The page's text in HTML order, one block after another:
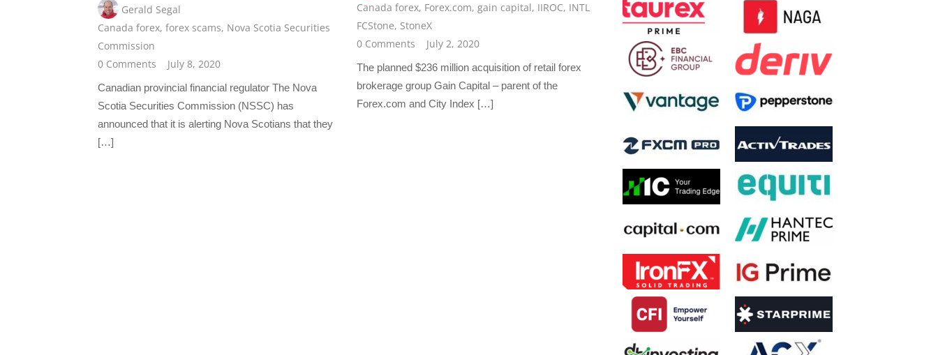
Gerald Segal
Canada forex, forex scams, Nova Scotia Securities
Commission
0 Comments
July 8, 2020
Canadian provincial financial regulator The Nova
Scotia Securities Commission (NSSC) has
announced that it is alerting Nova Scotians that they
[…]
Canada forex, Forex.com,gain capital, IIROC, INTL
FCStone, StoneX
0 Comments
July 2, 2020
The planned $236 million acquisition of retail forex
brokerage group Gain Capital – parent of the
Forex.com and City Index […]